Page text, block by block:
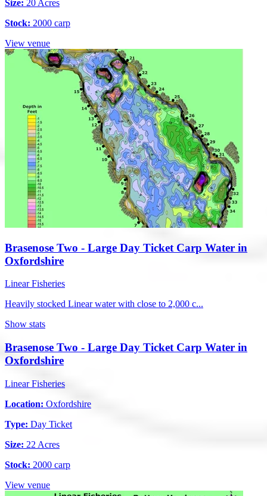
Size: 20 Acres
Stock: 2000 carp
View venue
Brasenose Two - Large Day Ticket Carp Water in
Oxfordshire
Linear Fisheries
Heavily stocked Linear water with close to 2,000 c...
Show stats
Brasenose Two - Large Day Ticket Carp Water in
Oxfordshire
Linear Fisheries
Location: Oxfordshire
Type: Day Ticket
Size: 22 Acres
Stock: 2000 carp
View venue